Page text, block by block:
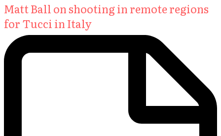
Matt Ball on shooting in remote regions
for Tucci in Italy